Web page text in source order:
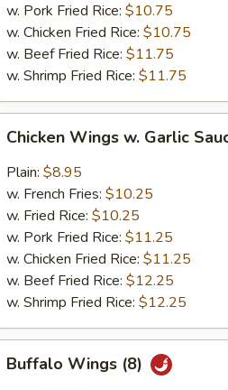
w. Pork Fried Rice: $10.75
w. Chicken Fried Rice: $10.75
w. Beef Fried Rice: $11.75
w. Shrimp Fried Rice: $11.75
Wings
Garlic
Sauce
(8)
Chicken Wings w. Garlic
Plain: $8.95
w. French Fries: $10.25
w. Fried Rice: $10.25
w. Pork Fried Rice: $11.25
w. Chicken Fried Rice: $11.25
w. Beef Fried Rice: $12.25
w. Shrimp Fried Rice: $12.25
Wings
Buffalo Wings (8)